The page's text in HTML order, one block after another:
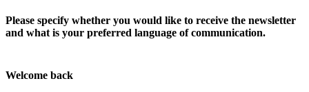
Please specify whether you would like to receive the newsletter
and what is your preferred language of communication.
Welcome back